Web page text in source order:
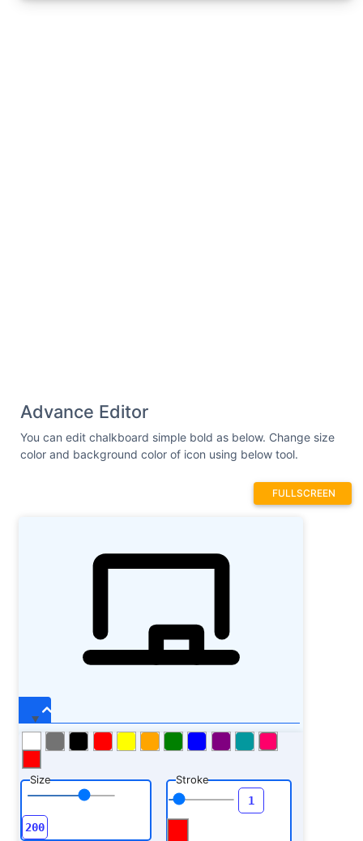
Advance Editor
You can edit chalkboard simple bold as below. Change size
color and background color of icon using below tool.
FULLSCREEN
Size Stroke